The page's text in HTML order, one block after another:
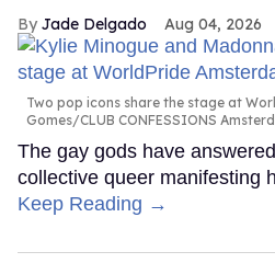
Jade Delgado Aug 04, 2026
Two pop icons share the stage at
Gomes/CLUB CONFESSIONS
The gay gods have
collective queer manifesting
Keep Reading →